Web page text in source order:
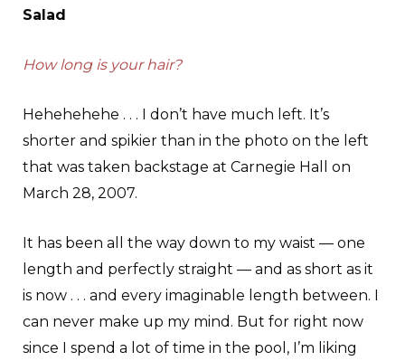
Salad
How long is your hair?
Hehehehehe . . . I don’t have much left. It’s
shorter and spikier than in the photo on the left
that was taken backstage at Carnegie Hall on
March 28, 2007.
It has been all the way down to my waist — one
length and perfectly straight — and as short as it
is now . . . and every imaginable length between. I
can never make up my mind. But for right now
since I spend a lot of time in the pool, I’m liking